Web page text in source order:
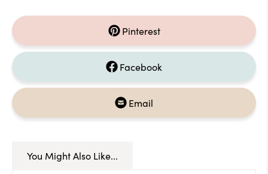
Pinterest
Facebook
Email
You Might Also Like...